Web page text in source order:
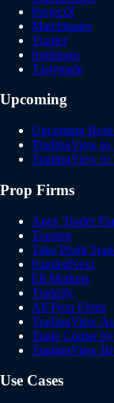
ProjectX
Matchtrader
Tradier
Ironbeam
Tastytrade
Upcoming
Upcoming
TradingView to
TradingView to
Prop Firms
Apex Trader
Topstep
Take Profit
FundedNext
E8 Markets
Tradeify
All Prop Firms
TradingView
Trade Copier
TradingView
Use Cases